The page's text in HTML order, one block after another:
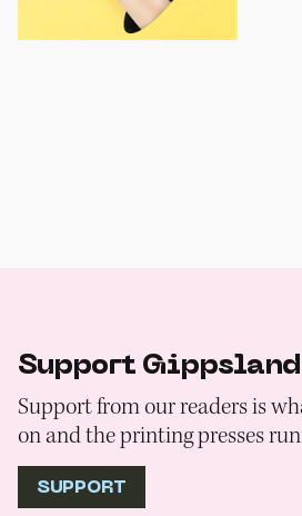
Support
Support from our readers is
on and the printing presses
SUPPORT